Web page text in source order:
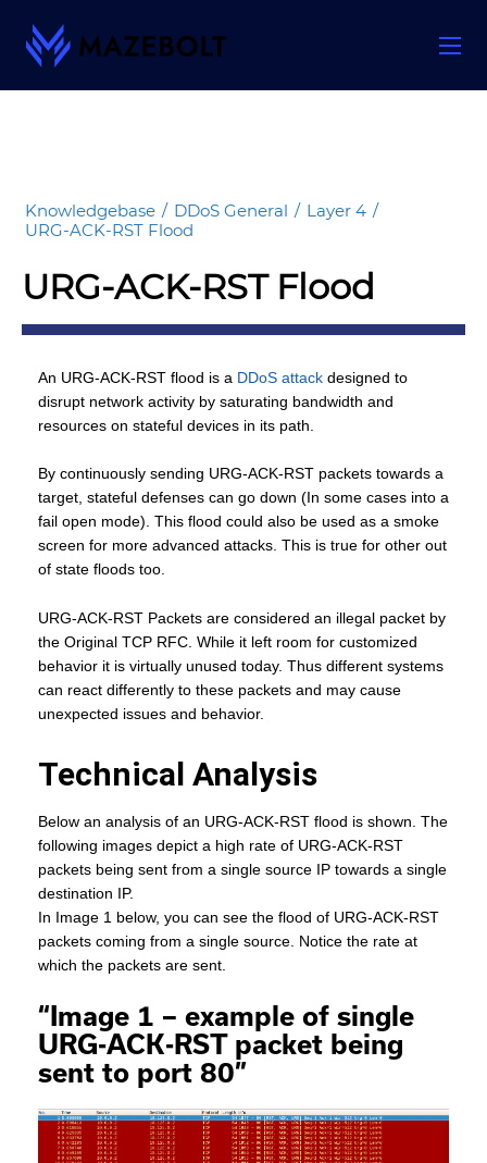
Knowledgebase / DDoS General / Layer 4 /
URG-ACK-RST Flood
URG-ACK-RST Flood
An URG-ACK-RST flood is a DDoS attack designed to
disrupt network activity by saturating bandwidth and
resources on stateful devices in its path.
By continuously sending URG-ACK-RST packets towards a
target, stateful defenses can go down (In some cases into a
fail open mode). This flood could also be used as a smoke
screen for more advanced attacks. This is true for other out
of state floods too.
URG-ACK-RST Packets are considered an illegal packet by
the Original TCP RFC. While it left room for customized
behavior it is virtually unused today. Thus different systems
can react differently to these packets and may cause
unexpected issues and behavior.
Technical Analysis
Below an analysis of an URG-ACK-RST flood is shown. The
following images depict a high rate of URG-ACK-RST
packets being sent from a single source IP towards a single
destination IP.
In Image 1 below, you can see the flood of URG-ACK-RST
packets coming from a single source. Notice the rate at
which the packets are sent.
“Image 1 – example of single
URG-ACK-RST packet being
sent to port 80”